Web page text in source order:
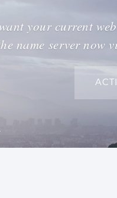
your current
name server now